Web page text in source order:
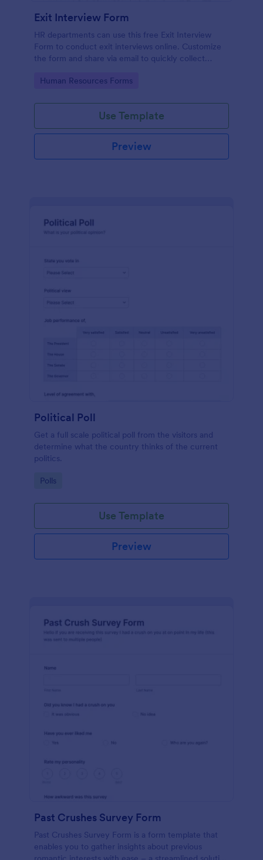
Exit Interview Form
HR departments can use this free Exit Interview
Form to conduct exit interviews online. Customize
the form and share via email to quickly collect
Go to Category:
Human Resources Forms
Use Template
Preview
Political Poll
Get a full scale political poll from the visitors and
determine what the country thinks of the current
politics.
Go to Category:
Polls
Use Template
Preview
Past Crushes Survey Form
Past Crushes Survey Form is a form template that
enables you to gather insights about previous